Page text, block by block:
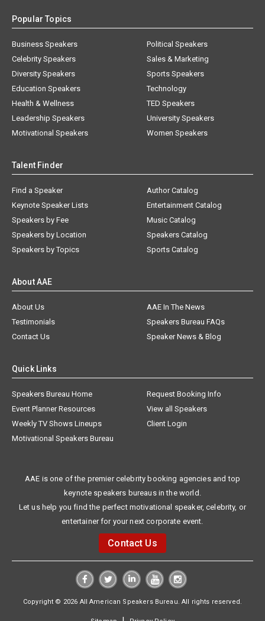
Popular Topics
Business Speakers
Celebrity Speakers
Diversity Speakers
Education Speakers
Health & Wellness
Leadership Speakers
Motivational Speakers
Political Speakers
Sales & Marketing
Sports Speakers
Technology
TED Speakers
University Speakers
Women Speakers
Talent Finder
Find a Speaker
Keynote Speaker Lists
Speakers by Fee
Speakers by Location
Speakers by Topics
Author Catalog
Entertainment Catalog
Music Catalog
Speakers Catalog
Sports Catalog
About AAE
About Us
AAE In The News
Testimonials
Speakers Bureau FAQs
Contact Us
Speaker News & Blog
Quick Links
Speakers Bureau Home
Request Booking Info
Event Planner Resources
View all Speakers
Weekly TV Shows Lineups
Client Login
Motivational Speakers Bureau
AAE is one of the premier celebrity booking agencies and top
keynote speakers bureaus in the world.
Let us help you find the perfect motivational speaker, celebrity, or
entertainer for your next corporate event.
Contact Us
Copyright © 2026 All American Speakers Bureau. All rights reserved.